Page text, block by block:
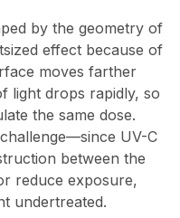
by the geometry of
effect because of
moves farther
light drops rapidly, so
the same dose.
UV-C
between the
reduce exposure,
undertreated.